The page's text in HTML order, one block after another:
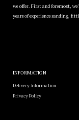
we offer. First and foremost,
years of experience sanding,
INFORMATION
Delivery Information
Privacy Policy